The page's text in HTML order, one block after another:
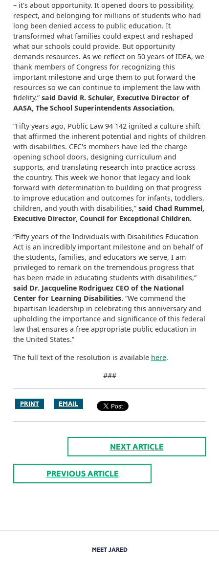
– it's about opportunity. It opened doors to possibility,
respect, and belonging for millions of students who had
long been denied access to public education. It
transformed what families could expect and reshaped
what our schools could provide. But opportunity
demands resources. As we reflect on 50 years of IDEA, we
thank members of Congress for recognizing this
important milestone and urge them to put forward the
resources so we can continue to implement the law with
fidelity,” said David R. Schuler, Executive Director of
AASA, The School Superintendents Association.
“Fifty years ago, Public Law 94 142 ignited a culture shift
that affirmed the inherent potential and rights of children
with disabilities. CEC's members have led the charge-
opening school doors, designing curriculum and
supports, and translating research into practice across
the country. This week we honor that legacy and look
forward with determination to building on that progress
to improve education and outcomes for infants, toddlers,
children, and youth with disabilities,” said Chad Rummel,
Executive Director, Council for Exceptional Children.
“Fifty years of the Individuals with Disabilities Education
Act is an incredibly important milestone and on behalf of
the students, families, and educators we serve, I am
privileged to remark on the tremendous progress that
has been made in educating students with disabilities,”
said Dr. Jacqueline Rodriguez CEO of the National
Center for Learning Disabilities. “We commend the
bipartisan leadership in celebrating this anniversary and
upholding the importance and significance of this federal
law that ensures a free appropriate public education in
the United States.”
The full text of the resolution is available here.
###
PRINT EMAIL
NEXT ARTICLE
PREVIOUS ARTICLE
MEET JARED